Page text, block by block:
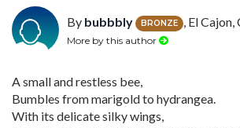
By bubbbly BRONZE , El
More by this author
A small and restless bee,
Bumbles from marigold to hydrangea.
With its delicate silky wings,